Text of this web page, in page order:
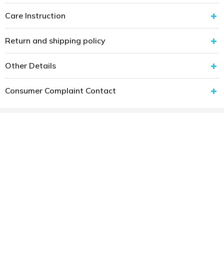
Care Instruction
Return and shipping policy
Other Details
Consumer Complaint Contact